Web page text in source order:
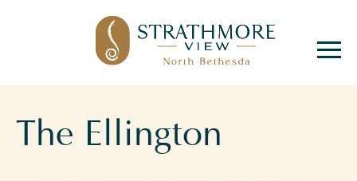
Hello! We are Tara and
Simone, your New
free to send us your
The Ellington